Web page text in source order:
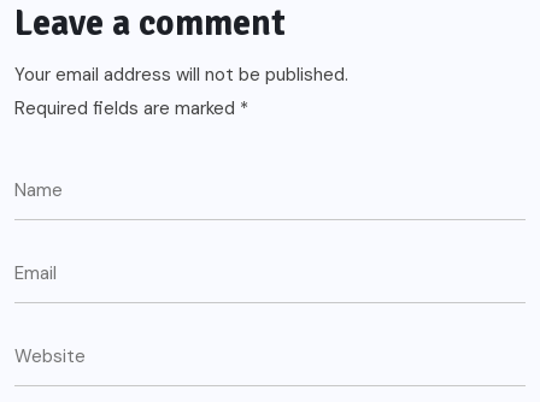
Leave a comment
Your email address will not be published.
Required fields are marked *